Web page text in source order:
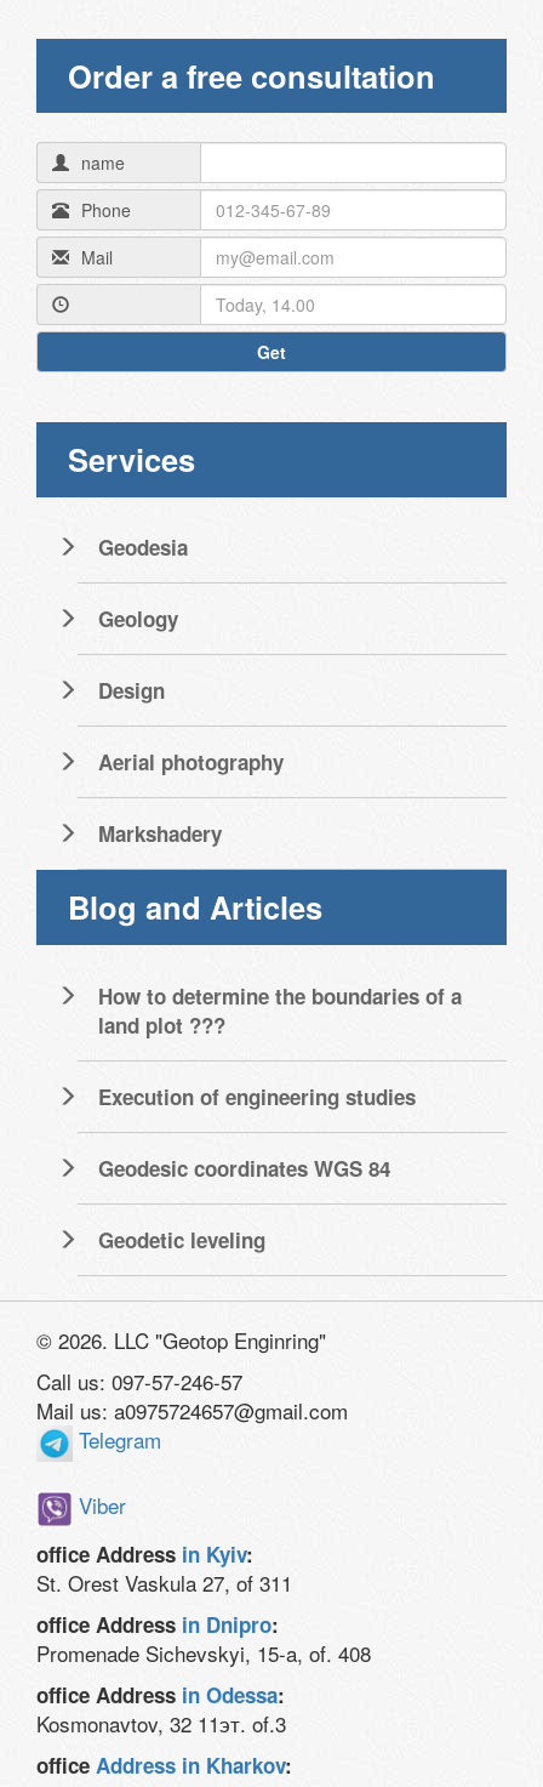
Order a free consultation
name
Phone
Mail
Get
Services
Geodesia
Geology
Design
Aerial photography
Markshadery
Blog and Articles
How to determine the boundaries of a
land plot ???
Execution of engineering studies
Geodesic coordinates WGS 84
Geodetic leveling
© 2026. LLC "Geotop Enginring"
Call us: 097-57-246-57
Mail us: a0975724657@gmail.com
Telegram
Viber
office Address in Kyiv:
St. Orest Vaskula 27, of 311
office Address in Dnipro:
Promenade Sichevskyi, 15-a, of. 408
office Address in Odessa:
Kosmonavtov, 32 11эт. of.3
office Address in Kharkov: